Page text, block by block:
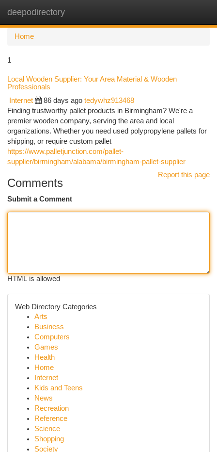
deepodirectory
Home
1
Local Wooden Supplier: Your Area Material & Wooden
Professionals
Internet 86 days ago tedywhz913468
Finding trustworthy pallet products in Birmingham? We're a
premier wooden company, serving the area and local
organizations. Whether you need used polypropylene pallets for
shipping, or require custom pallet
https://www.palletjunction.com/pallet-
supplier/birmingham/alabama/birmingham-pallet-supplier
Report this page
Comments
Submit a Comment
HTML is allowed
Web Directory Categories
Arts
Business
Computers
Games
Health
Home
Internet
Kids and Teens
News
Recreation
Reference
Science
Shopping
Society